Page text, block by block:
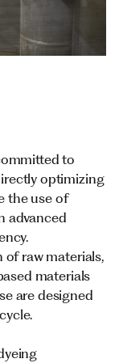
to
optimizing
the use of
advanced
of raw materials,
materials
are designed